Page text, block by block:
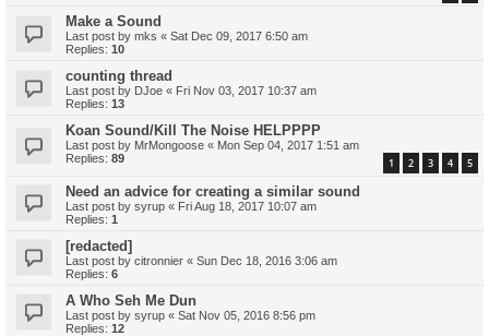
Make a Sound
Last post by mks « Sat Dec 09, 2017 6:50 am
Replies: 10
counting thread
Last post by DJoe « Fri Nov 03, 2017 10:37 am
Replies: 13
Koan Sound/Kill The Noise HELPPPP
Last post by MrMongoose « Mon Sep 04, 2017 1:51 am
Replies: 89 1 2 3 4 5
Need an advice for creating a similar sound
Last post by syrup « Fri Aug 18, 2017 10:07 am
Replies: 1
[redacted]
Last post by citronnier « Sun Dec 18, 2016 3:06 am
Replies: 6
A Who Seh Me Dun
Last post by syrup « Sat Nov 05, 2016 8:56 pm
Replies: 12